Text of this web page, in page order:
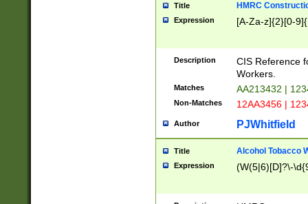
Title HMRC
Expression [A-Za-z]{2}[0-
Description
CIS Reference
Workers.
Matches AA213432 |
Non-Matches 12AA3456 |
Author PJWhitfield
Title Alcohol Tobacco
Expression (W(5|6)[D]?\-